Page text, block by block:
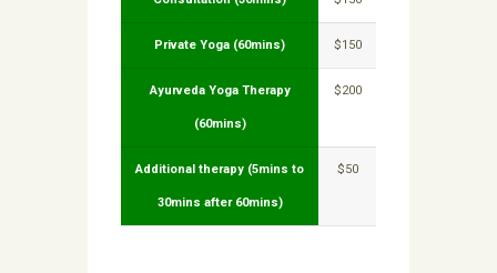
Private Yoga (60mins) $150
Ayurveda Yoga Therapy
(60mins)
$200
Additional therapy (5mins to
30mins after 60mins)
$50